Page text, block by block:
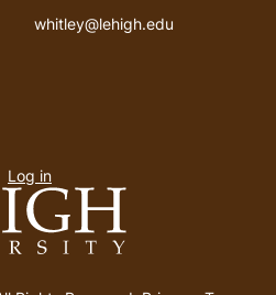
Email address
whitley@lehigh.edu
menu
Log in